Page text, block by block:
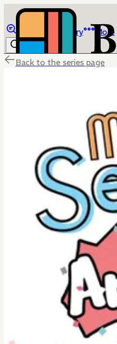
Library More
Back to the series page